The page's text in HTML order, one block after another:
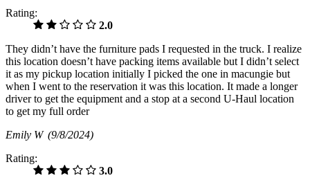
Rating:
2.0
They didn’t have the furniture pads I requested in the truck. I realize
this location doesn’t have packing items available but I didn’t select
it as my pickup location initially I picked the one in macungie but
when I went to the reservation it was this location. It made a longer
driver to get the equipment and a stop at a second U-Haul location
to get my full order
Emily W (9/8/2024)
Rating:
3.0